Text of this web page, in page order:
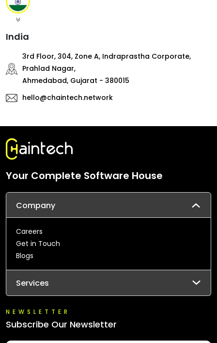
India
3rd Floor, 304, Zone A, Indraprastha Corporate,
Prahlad Nagar,
Ahmedabad, Gujarat - 380015
hello@chaintech.network
Your Complete Software House
Company
Careers
Get in Touch
Blogs
Services
NEWSLETTER
Subscribe Our Newsletter